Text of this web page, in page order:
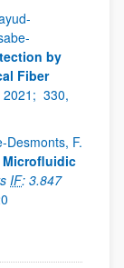
by
Fiber
2021; 330,
Desmonts, F.
Microfluidic
IF: 3.847